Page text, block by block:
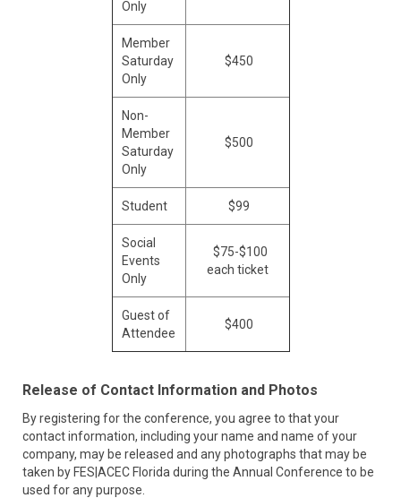
Only
Member
Saturday
Only
$450
Non-
Member
Saturday
Only
$500
Student $99
Social
Events
Only
$75-$100
each ticket
Guest of
Attendee
$400
Release of Contact Information and Photos
By registering for the conference, you agree to that your
contact information, including your name and name of your
company, may be released and any photographs that may be
taken by FES|ACEC Florida during the Annual Conference to be
used for any purpose.